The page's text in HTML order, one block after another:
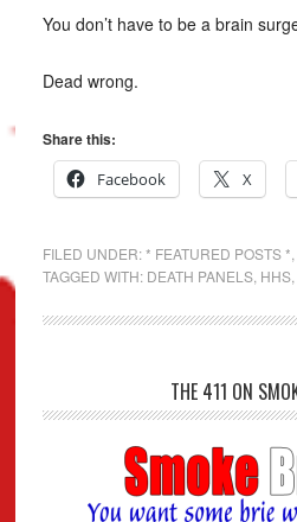
You don’t have to be a brain
Dead wrong.
Share this:
Facebook
X
FILED UNDER:* FEATURED POSTS *
TAGGED WITH: DEATH PANELS, HHS,
THE 411 ON